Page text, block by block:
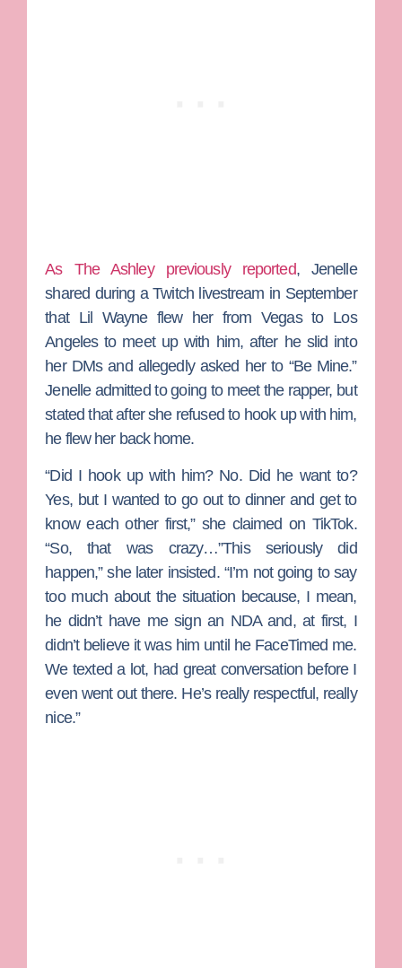
As The Ashley previously reported, Jenelle
shared during a Twitch livestream in September
that Lil Wayne flew her from Vegas to Los
Angeles to meet up with him, after he slid into
her DMs and allegedly asked her to “Be Mine.”
Jenelle admitted to going to meet the rapper, but
stated that after she refused to hook up with him,
he flew her back home.
“Did I hook up with him? No. Did he want to?
Yes, but I wanted to go out to dinner and get to
know each other first,” she claimed on TikTok.
“So, that was crazy…”This seriously did
happen,” she later insisted. “I’m not going to say
too much about the situation because, I mean,
he didn’t have me sign an NDA and, at first, I
didn’t believe it was him until he FaceTimed me.
We texted a lot, had great conversation before I
even went out there. He’s really respectful, really
nice.”